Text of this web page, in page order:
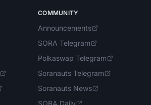
COMMUNITY
Announcements
SORA Telegram
Polkaswap Telegram
Soranauts Telegram
Soranauts News
SORA Daily